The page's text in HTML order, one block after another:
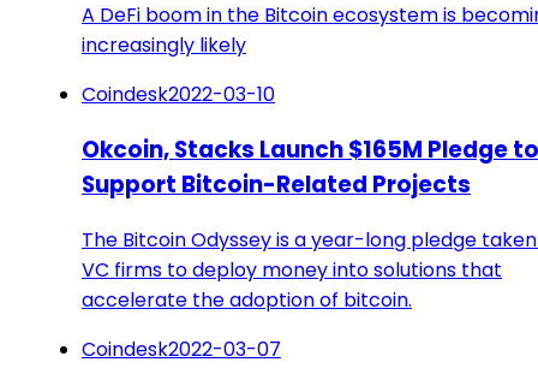
A DeFi boom in the Bitcoin ecosystem is
increasingly likely
Coindesk2022-03-10
Okcoin, Stacks Launch $165M Pledge to
Support Bitcoin-Related Projects
The Bitcoin Odyssey is a year-long pledge
VC firms to deploy money into solutions that
accelerate the adoption of bitcoin.
Coindesk2022-03-07